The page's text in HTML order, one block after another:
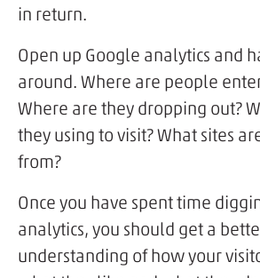
in return.
Open up Google analytics and
around. Where are people
Where are they dropping out?
they using to visit? What sites
from?
Once you have spent time
analytics, you should get a
understanding of how your